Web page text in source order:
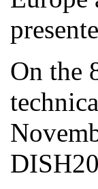
On the